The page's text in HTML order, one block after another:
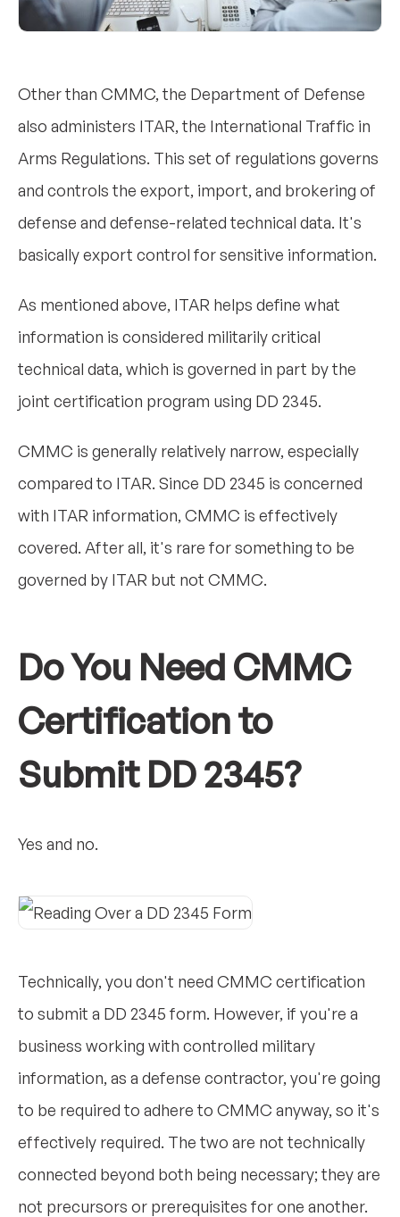
Other than CMMC, the Department of Defense
also administers ITAR, the International Traffic in
Arms Regulations. This set of regulations governs
and controls the export, import, and brokering of
defense and defense-related technical data. It's
basically export control for sensitive information.
As mentioned above, ITAR helps define what
information is considered militarily critical
technical data, which is governed in part by the
joint certification program using DD 2345.
CMMC is generally relatively narrow, especially
compared to ITAR. Since DD 2345 is concerned
with ITAR information, CMMC is effectively
covered. After all, it's rare for something to be
governed by ITAR but not CMMC.
Do You Need CMMC
Certification to
Submit DD 2345?
Yes and no.
Technically, you don't need CMMC certification
to submit a DD 2345 form. However, if you're a
business working with controlled military
information, as a defense contractor, you're going
to be required to adhere to CMMC anyway, so it's
effectively required. The two are not technically
connected beyond both being necessary; they are
not precursors or prerequisites for one another.